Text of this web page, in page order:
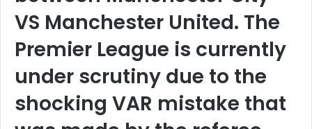
VS Manchester United. The
Premier League is currently
under scrutiny due to the
shocking VAR mistake that